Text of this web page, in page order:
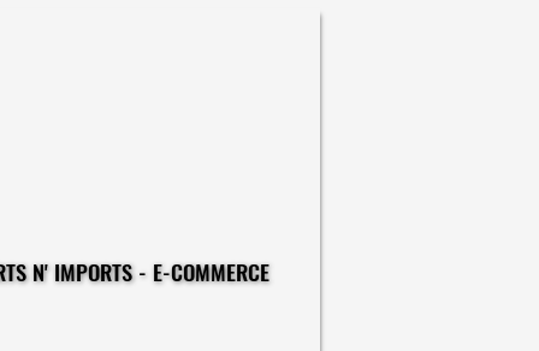
CONSTRUCTIONS - EXPORTS N' IMPORTS - E-COMMERCE
CONSTRUCTIONS - EXPORTS N' IMPORTS - E-COMMERCE